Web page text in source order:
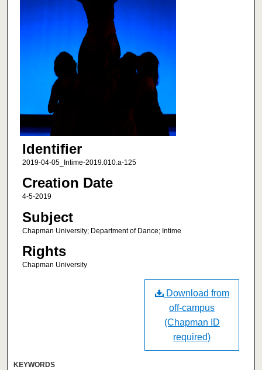
Identifier
2019-04-05_Intime-2019.010.a-125
Creation Date
4-5-2019
Subject
Chapman University; Department of Dance; Intime
Rights
Chapman University
Download from
off-campus
(Chapman ID
required)
KEYWORDS